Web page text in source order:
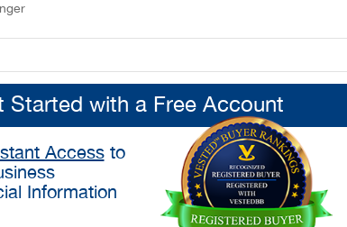
Started with a Free Account
Accessto
Information